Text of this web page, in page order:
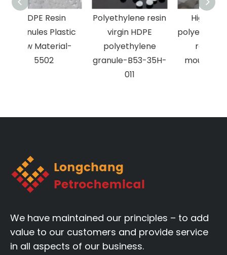
Polyethylene resin
virgin HDPE
polyethylene
granule-B53-35H-
High density
polyethylene hdpe
resin blow
moulding-5420
We have maintained our principles – to add
value to our customers and provide service
in all aspects of our business.